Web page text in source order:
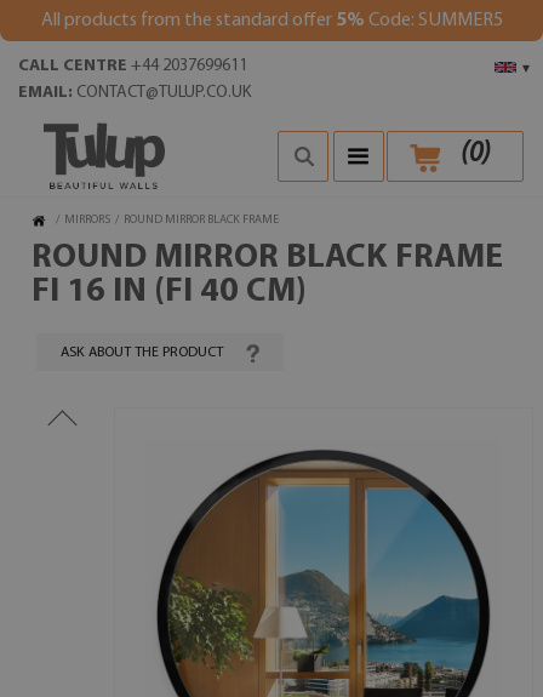
All products from the standard offer 5% Code: SUMMER5
▾
CALL CENTRE +44 2037699611
EMAIL: CONTACT@TULUP.CO.UK
(0)
/ MIRRORS / ROUND MIRROR BLACK FRAME
ROUND MIRROR BLACK FRAME
FI 16 IN (FI 40 CM)
ASK ABOUT THE PRODUCT